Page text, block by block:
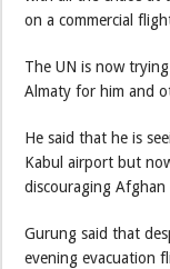
on a commercial
The UN is now
Almaty for him and
He said that he is
Kabul airport but
discouraging
Gurung said that
evening evacuation